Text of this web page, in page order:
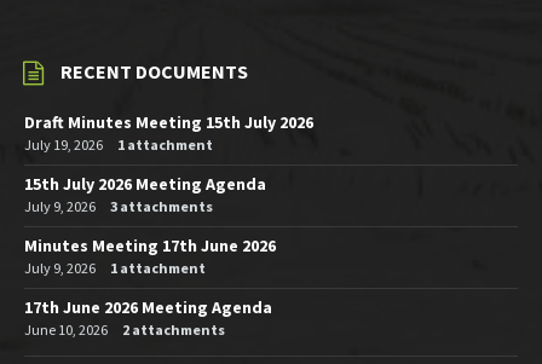
RECENT DOCUMENTS
Draft Minutes Meeting 15th July 2026
July 19, 2026 1 attachment
15th July 2026 Meeting Agenda
July 9, 2026 3 attachments
Minutes Meeting 17th June 2026
July 9, 2026 1 attachment
17th June 2026 Meeting Agenda
June 10, 2026 2 attachments